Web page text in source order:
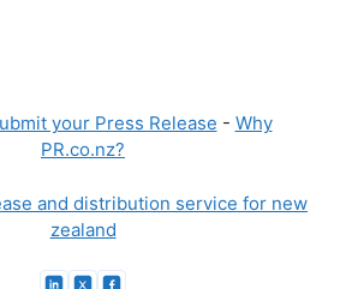
your Press Release - Why
PR.co.nz?
and distribution service for new
zealand